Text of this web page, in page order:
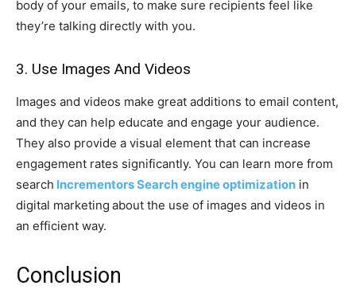
body of your emails, to make sure recipients feel like
they’re talking directly with you.
3. Use Images And Videos
Images and videos make great additions to email content,
and they can help educate and engage your audience.
They also provide a visual element that can increase
engagement rates significantly. You can learn more from
search Incrementors Search engine optimization in
digital marketing about the use of images and videos in
an efficient way.
Conclusion